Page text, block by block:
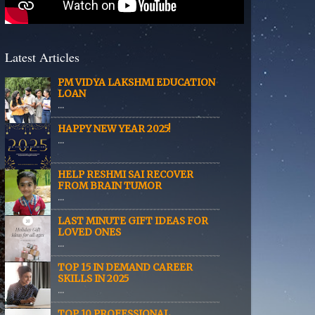
Latest Articles
PM VIDYA LAKSHMI EDUCATION
LOAN
...
HAPPY NEW YEAR 2025!
...
HELP RESHMI SAI RECOVER
FROM BRAIN TUMOR
...
LAST MINUTE GIFT IDEAS FOR
LOVED ONES
...
TOP 15 IN DEMAND CAREER
SKILLS IN 2025
...